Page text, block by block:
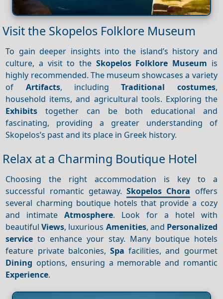
Visit the Skopelos Folklore Museum
To gain deeper insights into the island’s history and
culture, a visit to the Skopelos Folklore Museum is
highly recommended. The museum showcases a variety
of Artifacts, includingTraditional costumes,
household items, and agricultural tools. Exploring the
Exhibits together can be both educational and
fascinating, providing a greater understanding of
Skopelos’s past and its place in Greek history.
Relax at a Charming Boutique Hotel
Choosing the right accommodation is key to a
successful romantic getaway.Skopelos Chora offers
several charming boutique hotels that provide a cozy
and intimateAtmosphere. Look for a hotel with
beautifulViews, luxurious Amenities, and Personalized
service to enhance your stay. Many boutique hotels
feature private balconies, Spa facilities, and gourmet
Dining options, ensuring a memorable and romantic
Experience.